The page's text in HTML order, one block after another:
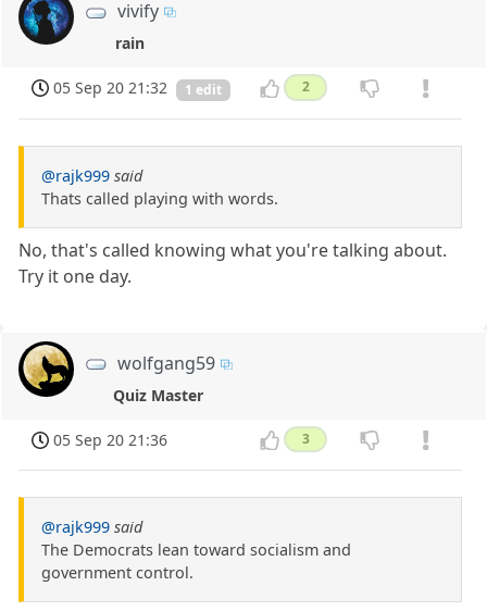
vivify
rain
05 Sep 20 21:32 1 edit 2
@rajk999 said
Thats called playing with words.
No, that's called knowing what you're talking about.
Try it one day.
wolfgang59
Quiz Master
05 Sep 20 21:36 3
@rajk999 said
The Democrats lean toward socialism and
government control.